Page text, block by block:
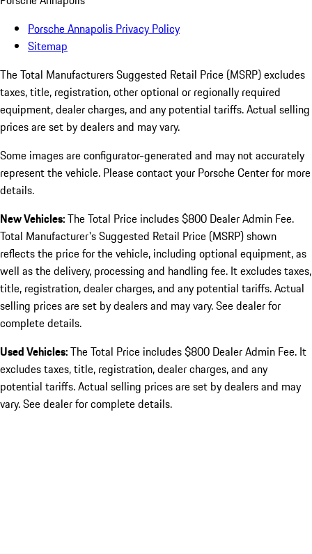
Porsche Annapolis Privacy Policy
Sitemap
The Total Manufacturers Suggested Retail Price (MSRP) excludes
taxes, title, registration, other optional or regionally required
equipment, dealer charges, and any potential tariffs. Actual selling
prices are set by dealers and may vary.
Some images are configurator-generated and may not accurately
represent the vehicle. Please contact your Porsche Center for more
details.
New Vehicles:The Total Price includes $800 Dealer Admin Fee.
Total Manufacturer's Suggested Retail Price (MSRP) shown
reflects the price for the vehicle, including optional equipment, as
well as the delivery, processing and handling fee. It excludes taxes,
title, registration, dealer charges, and any potential tariffs. Actual
selling prices are set by dealers and may vary. See dealer for
complete details.
Used Vehicles:The Total Price includes $800 Dealer Admin Fee. It
excludes taxes, title, registration, dealer charges, and any
potential tariffs. Actual selling prices are set by dealers and may
vary. See dealer for complete details.